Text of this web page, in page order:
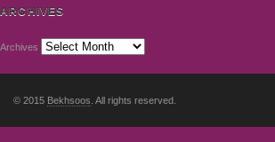
ARCHIVES
Archives
© 2015 Bekhsoos . All rights reserved.